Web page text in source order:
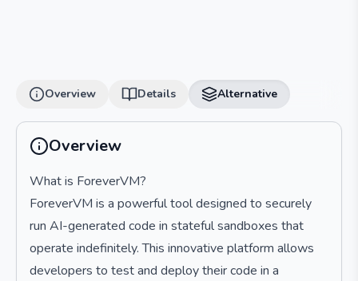
Overview Details Alternative
Overview
What is ForeverVM?
ForeverVM is a powerful tool designed to securely
run AI-generated code in stateful sandboxes that
operate indefinitely. This innovative platform allows
developers to test and deploy their code in a